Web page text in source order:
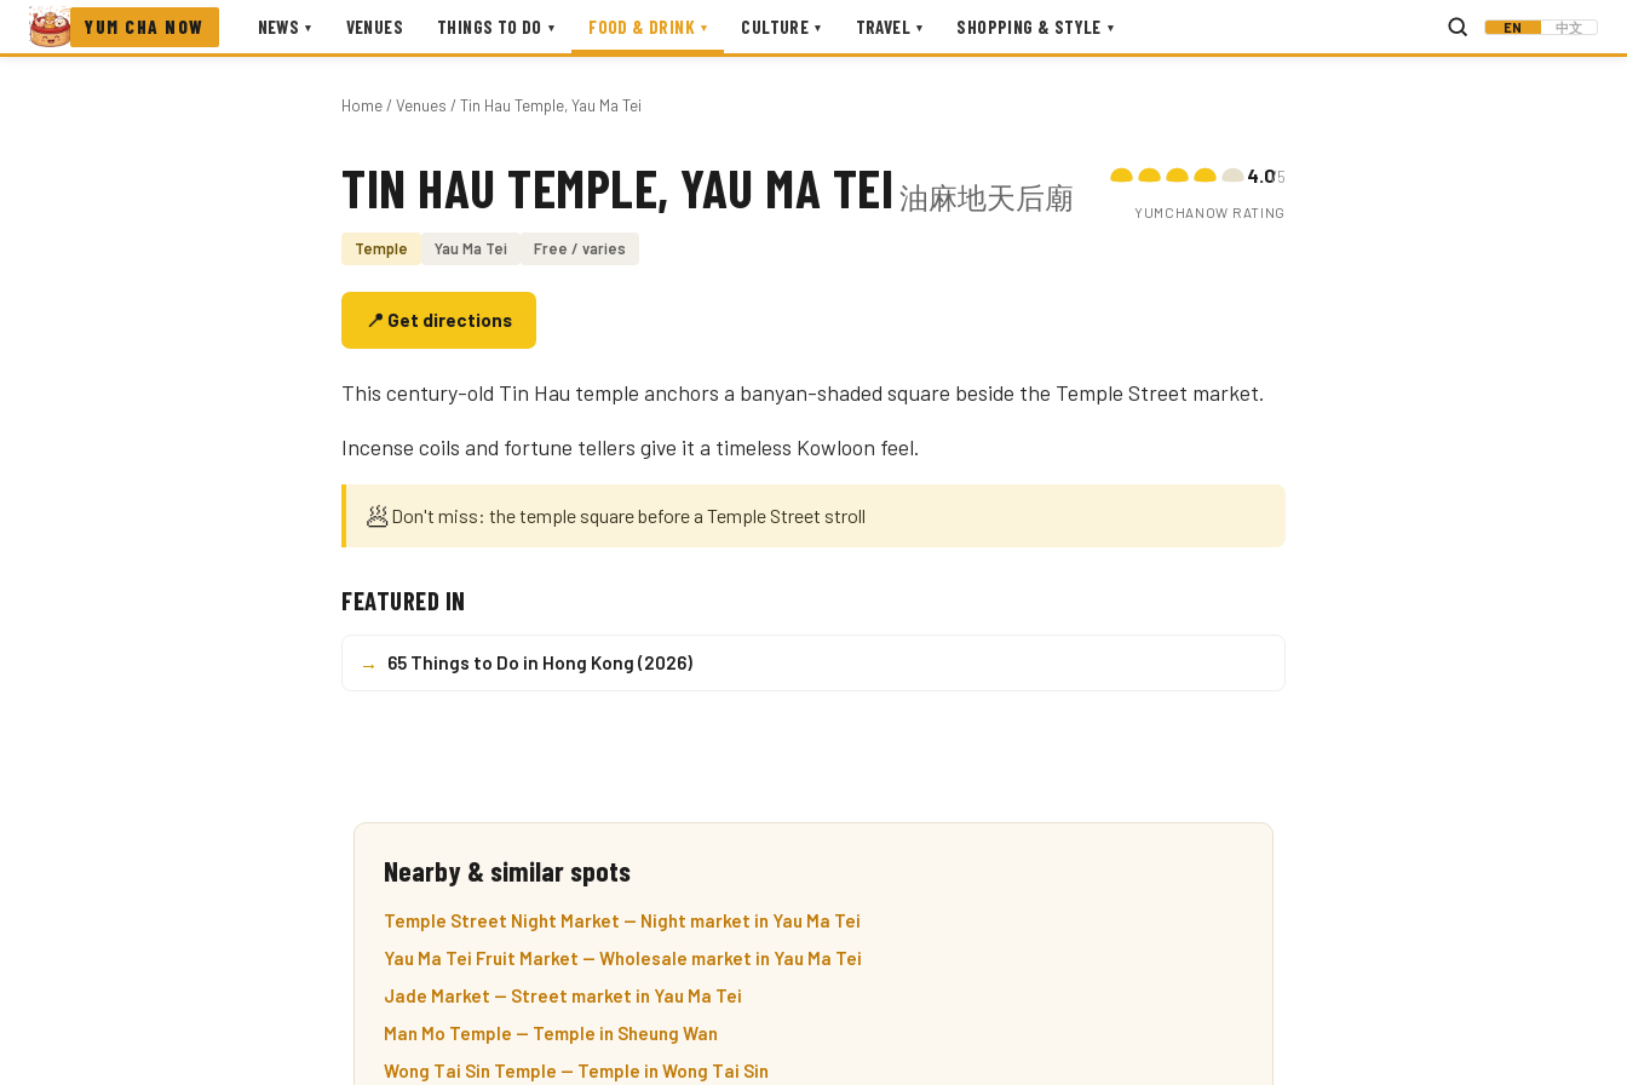
YUM CHA NOW NEWS ▾ VENUES THINGS TO DO ▾ FOOD & DRINK ▾ CULTURE ▾ TRAVEL ▾ SHOPPING & STYLE ▾ EN 中文
Home/ Venues / Tin Hau Temple, Yau Ma Tei
Photo coming soon
TIN HAU TEMPLE, YAU MA TEI 油麻地天后廟
Temple Yau Ma Tei Free / varies
4.0/5
YUMCHANOW RATING
📍 Get directions
This century-old Tin Hau temple anchors a banyan-shaded square beside the Temple Street market.
Incense coils and fortune tellers give it a timeless Kowloon feel.
🥟Don't miss: the temple square before a Temple Street stroll
FEATURED IN
→ 65 Things to Do in Hong Kong (2026)
Nearby & similar spots
Temple Street Night Market — Night market in Yau Ma Tei
Yau Ma Tei Fruit Market — Wholesale market in Yau Ma Tei
Jade Market — Street market in Yau Ma Tei
Man Mo Temple — Temple in Sheung Wan
Wong Tai Sin Temple — Temple in Wong Tai Sin